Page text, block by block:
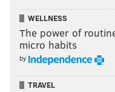
WELLNESS
The power of
micro habits
by
TRAVEL